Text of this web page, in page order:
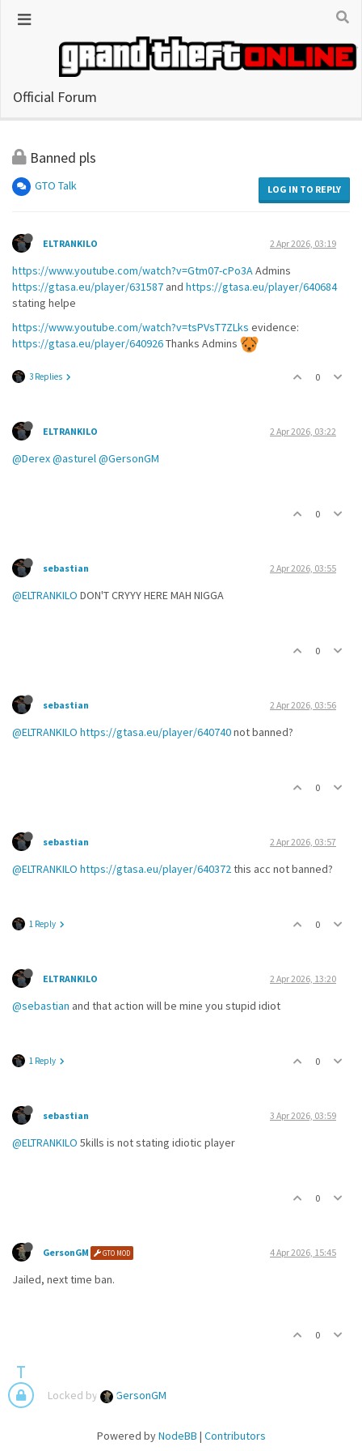
Official Forum
Banned pls
GTO Talk LOG IN TO REPLY
ELTRANKILO 2 Apr 2026, 03:19
https://www.youtube.com/watch?v=Gtm07-cPo3AAdmins
https://gtasa.eu/player/631587 and https://gtasa.eu/player/640684
stating helpe
https://www.youtube.com/watch?v=tsPVsT7ZLks evidence:
https://gtasa.eu/player/640926Thanks Admins
3 Replies 0
ELTRANKILO 2 Apr 2026, 03:22
@Derex@asturel@GersonGM
0
sebastian 2 Apr 2026, 03:55
@ELTRANKILO DON'T CRYYY HERE MAH NIGGA
0
sebastian 2 Apr 2026, 03:56
@ELTRANKILO https://gtasa.eu/player/640740not banned?
0
sebastian 2 Apr 2026, 03:57
@ELTRANKILO https://gtasa.eu/player/640372this acc not banned?
1 Reply 0
ELTRANKILO 2 Apr 2026, 13:20
@sebastian and that action will be mine you stupid idiot
1 Reply 0
sebastian 3 Apr 2026, 03:59
@ELTRANKILO 5kills is not stating idiotic player
0
GersonGM GTO MOD 4 Apr 2026, 15:45
Jailed, next time ban.
0
Locked by GersonGM
Powered byNodeBB | Contributors